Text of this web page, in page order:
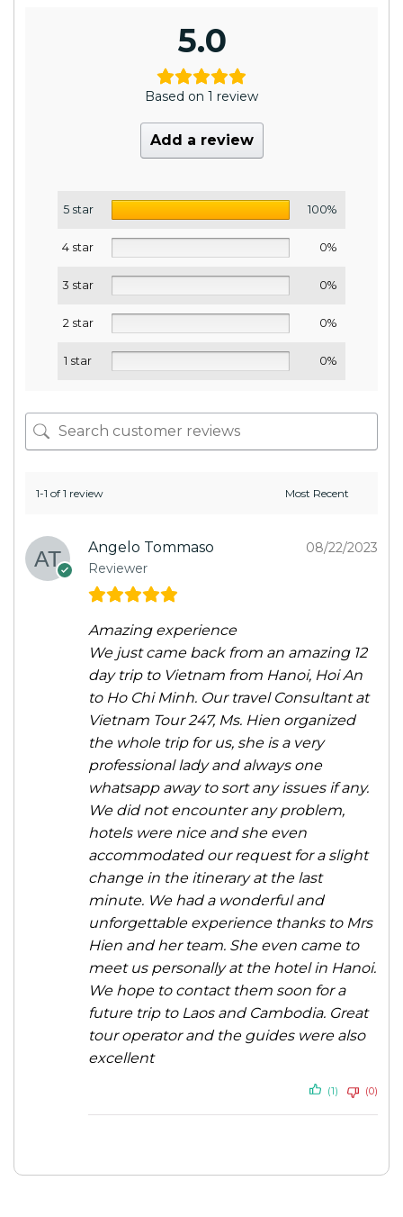
5.0
Based on 1 review
Add a review
5 star 100%
4 star 0%
3 star 0%
2 star 0%
1 star 0%
1-1 of 1 review
Angelo Tommaso
Reviewer
08/22/2023
Amazing experience
We just came back from an amazing 12
day trip to Vietnam from Hanoi, Hoi An
to Ho Chi Minh. Our travel Consultant at
Vietnam Tour 247, Ms. Hien organized
the whole trip for us, she is a very
professional lady and always one
whatsapp away to sort any issues if any.
We did not encounter any problem,
hotels were nice and she even
accommodated our request for a slight
change in the itinerary at the last
minute. We had a wonderful and
unforgettable experience thanks to Mrs
Hien and her team. She even came to
meet us personally at the hotel in Hanoi.
We hope to contact them soon for a
future trip to Laos and Cambodia. Great
tour operator and the guides were also
excellent
(1) (0)